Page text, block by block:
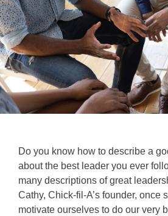
Do you know how to describe a
about the best leader you ever
many descriptions of great
Cathy, Chick-fil-A’s founder, once
motivate ourselves to do our very